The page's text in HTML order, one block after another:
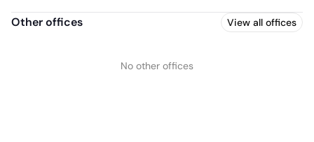
Other offices View all offices
No other offices